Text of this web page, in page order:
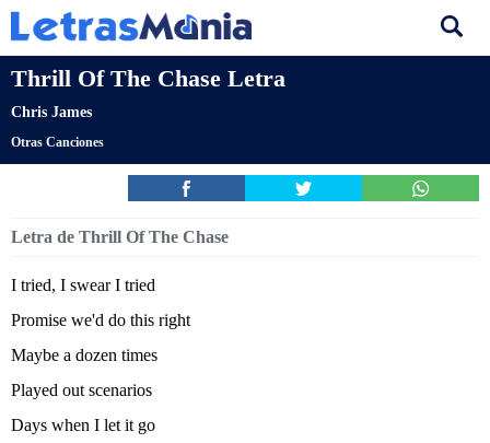
Thrill Of The Chase Letra
Chris James
Otras Canciones
Letra de Thrill Of The Chase
I tried, I swear I tried
Promise we'd do this right
Maybe a dozen times
Played out scenarios
Days when I let it go